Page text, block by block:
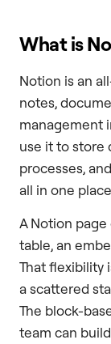
What is
Notion is an
notes,
management
use it to store
processes,
all in one
A Notion page
table, an
That flexibility
a scattered
The block-
team can